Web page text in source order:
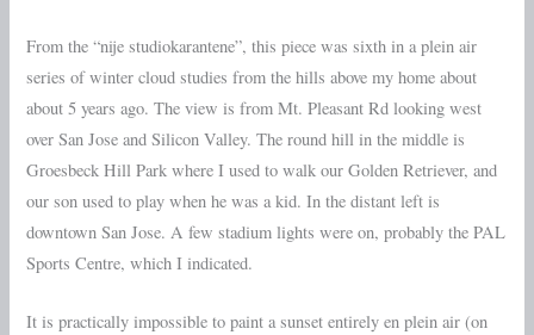
From the “nije studiokarantene”, this piece was sixth in a plein air
series of winter cloud studies from the hills above my home about
about 5 years ago. The view is from Mt. Pleasant Rd looking west
over San Jose and Silicon Valley. The round hill in the middle is
Groesbeck Hill Park where I used to walk our Golden Retriever, and
our son used to play when he was a kid. In the distant left is
downtown San Jose. A few stadium lights were on, probably the PAL
Sports Centre, which I indicated.
It is practically impossible to paint a sunset entirely en plein air (on